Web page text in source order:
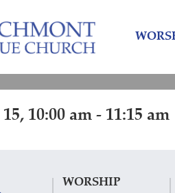
10:00 am - 11:15 am
WORSHIP